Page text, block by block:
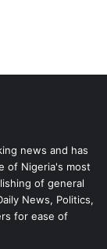
news and has
of Nigeria's most
of general
News, Politics,
for ease of